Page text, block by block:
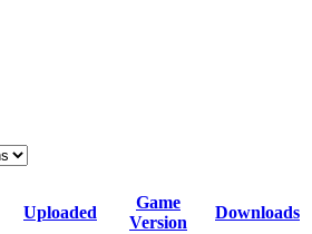
Uploaded
Game
Version
Downloads